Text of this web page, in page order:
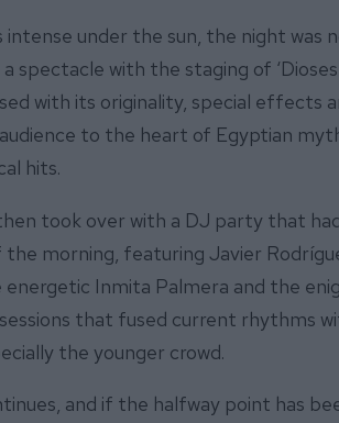
under the sun, the night was
spectacle with the staging of ‘Dioses
with its originality, special effects
to the heart of Egyptian
hits.
took over with a DJ party that
morning, featuring Javier
Inmita Palmera and the
that fused current rhythms
the younger crowd.
and if the halfway point has